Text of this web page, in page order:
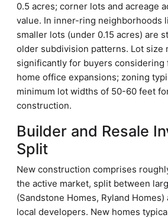
0.5 acres; corner lots and acreage
value. In inner-ring neighborhoods
smaller lots (under 0.15 acres) are
older subdivision patterns. Lot size
significantly for buyers
home office expansions; zoning
minimum lot widths of 50-60 feet
construction.
Builder and Resale
Split
New construction comprises
the active market, split between
(Sandstone Homes, Ryland
local developers. New homes